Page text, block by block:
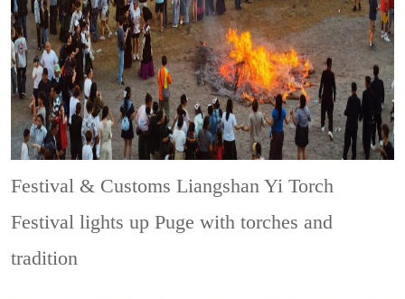
Festival & CustomsLiangshan Yi Torch
Festival lights up Puge with torches and
tradition